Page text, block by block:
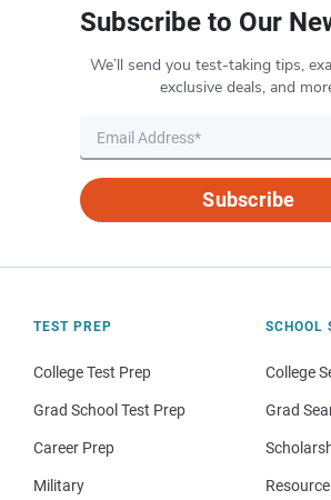
Subscribe to Our
We’ll send you test-taking tips,
exclusive deals, and
Subscribe
TEST PREP
College Test Prep
Grad School Test Prep
Career Prep
Military
SCHOOL
College
Grad